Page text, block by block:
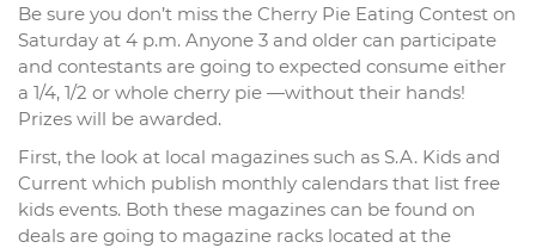
Be sure you don’t miss the Cherry Pie Eating Contest on
Saturday at 4 p.m. Anyone 3 and older can participate
and contestants are going to expected consume either
a 1/4, 1/2 or whole cherry pie —without their hands!
Prizes will be awarded.
First, the look at local magazines such as S.A. Kids and
Current which publish monthly calendars that list free
kids events. Both these magazines can be found on
deals are going to magazine racks located at the